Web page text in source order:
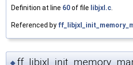
Definition at line 60of file libjxl.c
Referenced by
◆